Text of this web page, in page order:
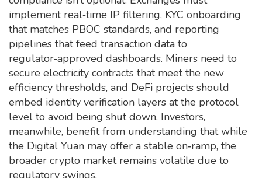
implement real‑time IP filtering, KYC onboarding
that matches PBOC standards, and reporting
pipelines that feed transaction data to
regulator‑approved dashboards. Miners need to
secure electricity contracts that meet the new
efficiency thresholds, and DeFi projects should
embed identity verification layers at the protocol
level to avoid being shut down. Investors,
meanwhile, benefit from understanding that while
the Digital Yuan may offer a stable on‑ramp, the
broader crypto market remains volatile due to
regulatory swings.